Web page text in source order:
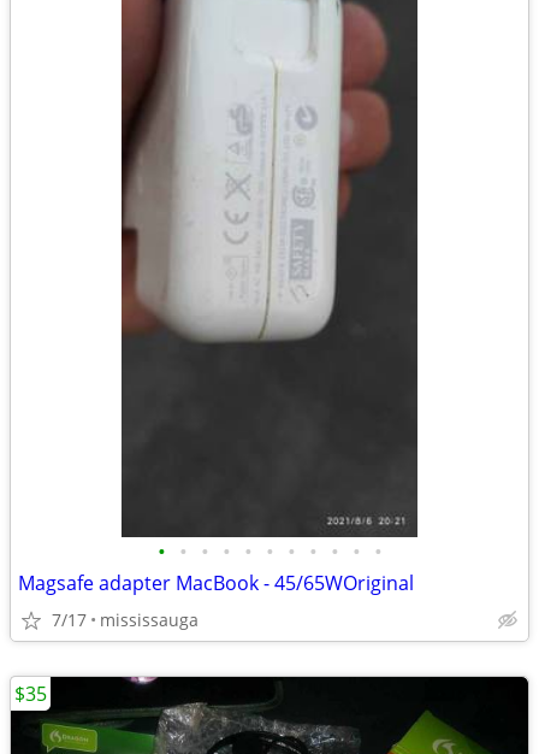
• • • • • • • • • • •
Magsafe adapter MacBook - 45/65WOriginal
7/17 mississauga
$35